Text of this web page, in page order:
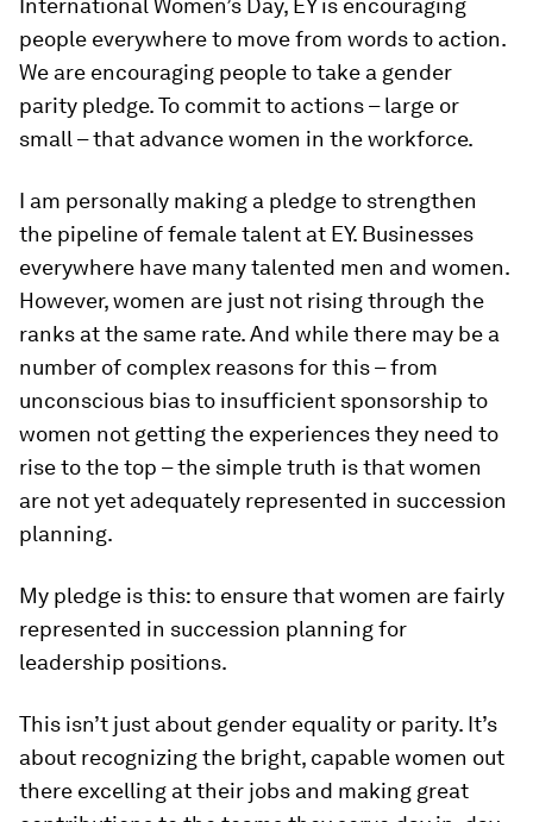
International Women’s Day, EY is encouraging
people everywhere to move from words to action.
We are encouraging people to take a gender
parity pledge. To commit to actions – large or
small – that advance women in the workforce.
I am personally making a pledge to strengthen
the pipeline of female talent at EY. Businesses
everywhere have many talented men and women.
However, women are just not rising through the
ranks at the same rate. And while there may be a
number of complex reasons for this – from
unconscious bias to insufficient sponsorship to
women not getting the experiences they need to
rise to the top – the simple truth is that women
are not yet adequately represented in succession
planning.
My pledge is this: to ensure that women are fairly
represented in succession planning for
leadership positions.
This isn’t just about gender equality or parity. It’s
about recognizing the bright, capable women out
there excelling at their jobs and making great